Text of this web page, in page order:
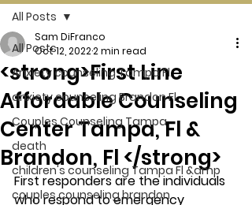
All Posts
Anxiety counseling Tampa Fl.
anxiety counseling Brandon Fl.
Couples Counseling Tampa
death
children's counseling Tampa Fl &amp
couples counseling brandon
All Posts
<strong>First Line
Affordable Counseling
Center Tampa, Fl &
Brandon, Fl </strong>
Sam DiFranco
Oct 12, 20222 min read
First responders are the individuals
who respond to emergency